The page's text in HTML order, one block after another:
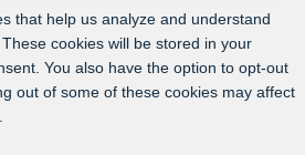
that help us analyze and understand
cookies will be stored in your
You also have the option to opt-out
out of some of these cookies may affect